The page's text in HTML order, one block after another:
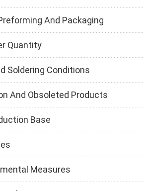
And Packaging
Quantity
Soldering Conditions
And Obsoleted Products
Base
Measures